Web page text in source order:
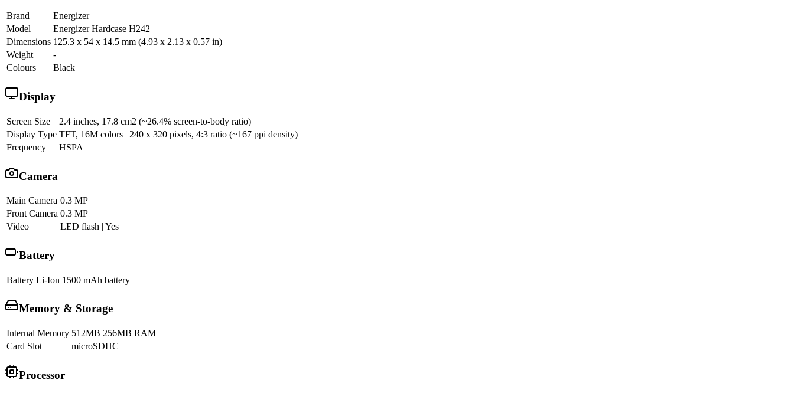
Brand
Energizer
Model
Energizer Hardcase H242
Dimensions 125.3 x 54 x 14.5 mm (4.93 x 2.13 x 0.57 in)
Weight
-
Colours
Black
Display
Screen Size
2.4 inches, 17.8 cm2 (~26.4% screen-to-body ratio)
Display Type TFT, 16M colors | 240 x 320 pixels, 4:3 ratio (~167 ppi density)
Frequency
HSPA
Camera
Main Camera 0.3 MP
Front Camera 0.3 MP
Video
LED flash | Yes
Battery
Battery Li-Ion 1500 mAh battery
Memory & Storage
Internal Memory 512MB 256MB RAM
Card Slot
microSDHC
Processor